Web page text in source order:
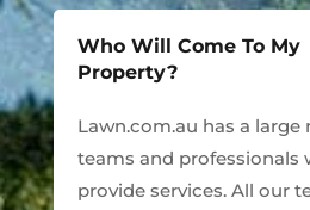
Who Will Come To My
Property?
Lawn.com.au has a large
teams and professionals
provide services. All our